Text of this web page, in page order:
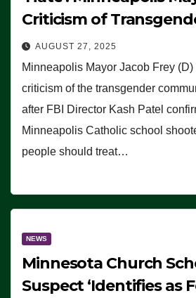
Criticism of
AUGUST 27, 2025
Minneapolis Mayor Jacob Frey (D)
criticism of the transgender
after FBI Director Kash Patel
Minneapolis Catholic school
people should treat…
NEWS
Minnesota Church
Suspect ‘Identifies as